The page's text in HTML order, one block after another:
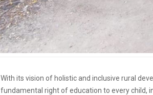
With its vision of holistic and inclusive rural
fundamental right of education to every child,